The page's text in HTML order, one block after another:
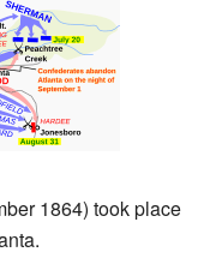
1864) took place